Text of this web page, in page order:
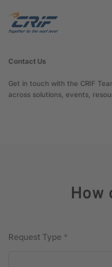
Contact Us
Get in touch with the CRIF
across solutions, events,
How
Request Type *